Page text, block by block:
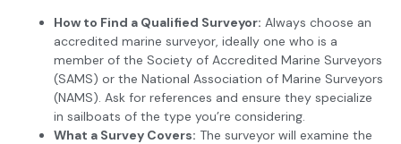
How to Find a Qualified Surveyor: Always choose an
accredited marine surveyor, ideally one who is a
member of the Society of Accredited Marine Surveyors
(SAMS) or the National Association of Marine Surveyors
(NAMS). Ask for references and ensure they specialize
in sailboats of the type you’re considering.
What a Survey Covers: The surveyor will examine the